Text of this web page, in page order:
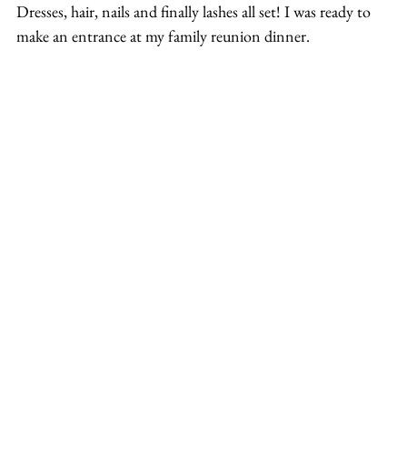
Dresses, hair, nails and finally lashes all set! I was ready to
make an entrance at my family reunion dinner.